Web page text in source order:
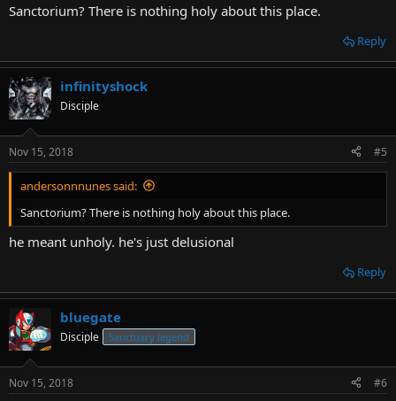
Sanctorium? There is nothing holy about this place.
Reply
infinityshock
Disciple
Nov 15, 2018 #5
andersonnnunes said:
Sanctorium? There is nothing holy about this place.
he meant unholy. he's just delusional
Reply
bluegate
Disciple Sanctuary legend
Nov 15, 2018 #6